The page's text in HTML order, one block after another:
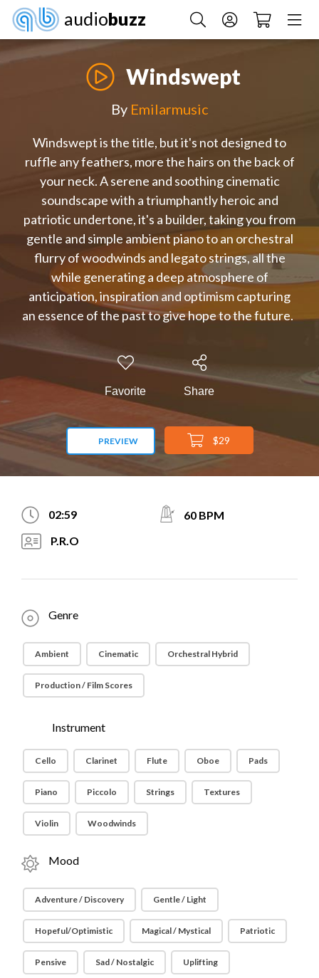
audiobuzz
Windswept
By Emilarmusic
Windswept is the title, but it's not designed to
ruffle any feathers, more the hairs on the back of
your neck. A serene and soothing cinematic
soundscape with a triumphantly heroic and
patriotic undertone, it's a builder, taking you from
gentle and simple ambient piano to an orchestral
flurry of woodwinds and legato strings, all the
while generating a deep atmosphere of
anticipation, inspiration and optimism capturing
an essence of the past to give hope to the future.
Favorite Share
PREVIEW $29
02:59
60 BPM
P.R.O
Genre
Ambient Cinematic Orchestral Hybrid
Production / Film Scores
Instrument
Cello Clarinet Flute Oboe Pads
Piano Piccolo Strings Textures
Violin Woodwinds
Mood
Adventure / Discovery Gentle / Light
Hopeful/Optimistic Magical / Mystical Patriotic
Pensive Sad / Nostalgic Uplifting